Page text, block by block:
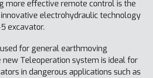
more effective remote control is the
innovative electrohydraulic technology
excavator.
for general earthmoving
new Teleoperation system is ideal for
in dangerous applications such as